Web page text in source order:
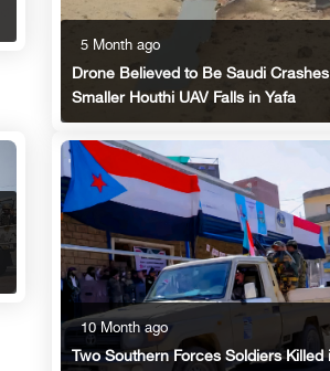
5 Month ago
Drone Believed to Be Saudi
Smaller Houthi UAV Falls in Yafa
10 Month ago
Two Southern Forces Soldiers Killed